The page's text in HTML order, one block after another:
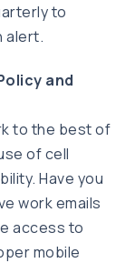
to
alert.
and
to the best of
of cell
Have you
work emails
access to
mobile